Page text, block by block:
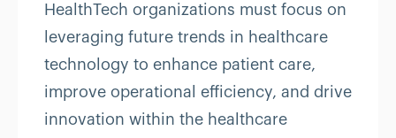
HealthTech organizations must focus on
leveraging future trends in healthcare
technology to enhance patient care,
improve operational efficiency, and drive
innovation within the healthcare